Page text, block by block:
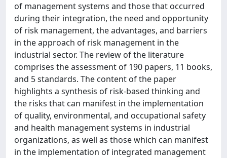
of management systems and those that occurred
during their integration, the need and opportunity
of risk management, the advantages, and barriers
in the approach of risk management in the
industrial sector. The review of the literature
comprises the assessment of 190 papers, 11 books,
and 5 standards. The content of the paper
highlights a synthesis of risk-based thinking and
the risks that can manifest in the implementation
of quality, environmental, and occupational safety
and health management systems in industrial
organizations, as well as those which can manifest
in the implementation of integrated management